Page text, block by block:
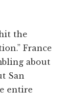
the
France
about
San
entire